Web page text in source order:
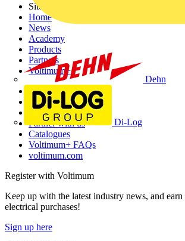
Dehn
Di-Log
Sitemap
Home
News
Academy
Products
Partners
Voltimum+
Other links
About
Contact
Partner with us
Catalogues
Voltimum+ FAQs
voltimum.com
Register with Voltimum
Keep up with the latest industry news, and
electrical purchases!
Sign up here